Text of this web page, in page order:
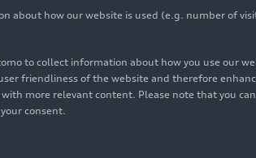
about how our website is used (e.g. number of
to collect information about how you use our
friendliness of the website and therefore
more relevant content. Please note that you
consent.